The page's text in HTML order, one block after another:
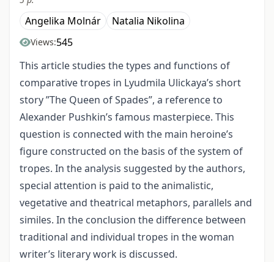
Angelika Molnár Natalia Nikolina
Views:545
This article studies the types and functions of
comparative tropes in Lyudmila Ulickaya’s short
story ”The Queen of Spades”, a reference to
Alexander Pushkin’s famous masterpiece. This
question is connected with the main heroine’s
figure constructed on the basis of the system of
tropes. In the analysis suggested by the authors,
special attention is paid to the animalistic,
vegetative and theatrical metaphors, parallels and
similes. In the conclusion the difference between
traditional and individual tropes in the woman
writer’s literary work is discussed.